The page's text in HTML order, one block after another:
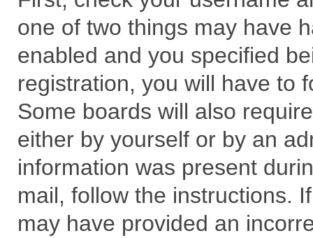
one of two things may have
enabled and you specified
registration, you will have to
Some boards will also
either by yourself or by an
information was present
mail, follow the instructions.
may have provided an